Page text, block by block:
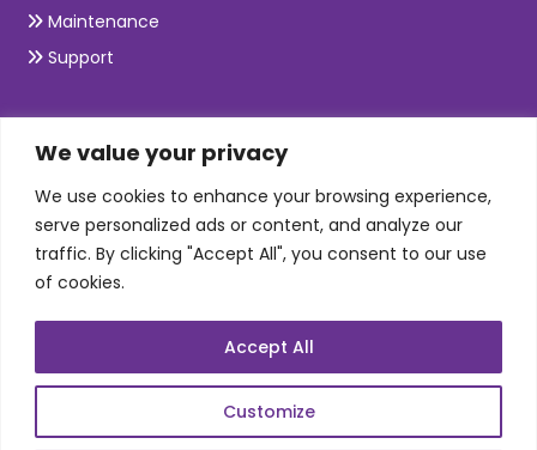
We value your privacy
We use cookies to enhance your browsing experience,
serve personalized ads or content, and analyze our
traffic. By clicking "Accept All", you consent to our use
of cookies.
Customize
Accept All
Maintenance
Support
SKILLS
Telecom Wireless
Automation Testing
Mobile Apps Development
Data Analytics
Web Scale Product Dev
Enterprise Product Dev